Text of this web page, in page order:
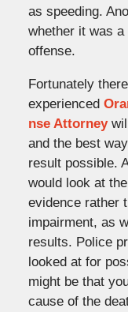
as speeding.
whether it was
offense.
Fortunately
experienced
nse Attorney
and the best
result possible.
would look at
evidence rather
impairment, as
results. Police
looked at for
might be that
cause of the